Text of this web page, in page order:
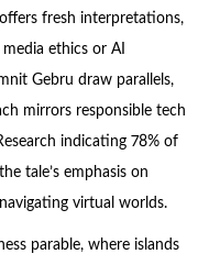
fresh interpretations,
ethics or AI
Gebru draw parallels,
mirrors responsible tech
indicating 78% of
tale’s emphasis on
virtual worlds.
parable, where islands